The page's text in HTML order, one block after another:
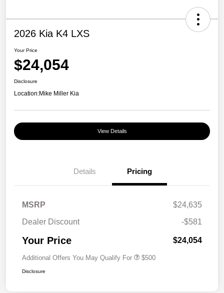
2026 Kia K4 LXS
Your Price
$24,054
Disclosure
Location:Mike Miller Kia
View Details
Details Pricing
MSRP
$24,635
Dealer Discount
-$581
Your Price $24,054
Additional Offers You May Qualify For $500
Disclosure